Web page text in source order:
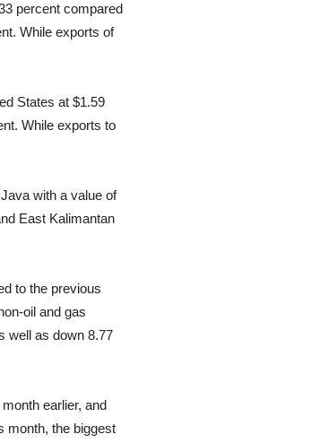
percent compared
While exports of
States at $1.59
While exports to
with a value of
East Kalimantan
to the previous
oil and gas
well as down 8.77
earlier, and
month, the biggest